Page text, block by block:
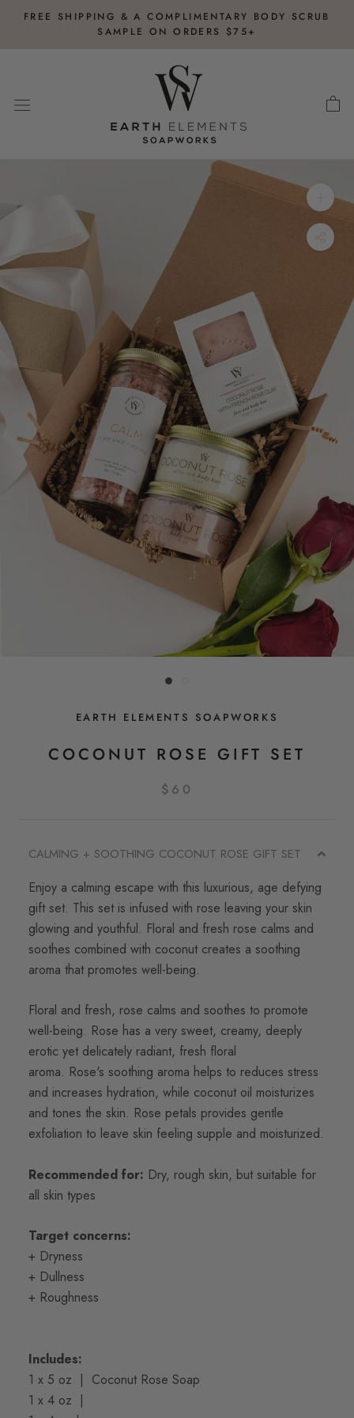
FREE SHIPPING & A COMPLIMENTARY BODY SCRUB
SAMPLE ON ORDERS $75+
EARTH ELEMENTS SOAPWORKS
COCONUT ROSE GIFT SET
$60
CALMING + SOOTHING COCONUT ROSE GIFT SET
Enjoy a calming escape with this luxurious, age defying
gift set. This set is infused with rose leaving your skin
glowing and youthful. Floral and fresh rose calms and
soothes combined with coconut creates a soothing
aroma that promotes well-being.
Floral and fresh, rose calms and soothes to promote
well-being. Rose has a very sweet, creamy, deeply
erotic yet delicately radiant, fresh floral
aroma. Rose's soothing aroma helps to reduces stress
and increases hydration, while coconut oil moisturizes
and tones the skin. Rose petals provides gentle
exfoliation to leave skin feeling supple and moisturized.
Recommended for: Dry, rough skin, but suitable for
all skin types
Target concerns:
+ Dryness
+ Dullness
+ Roughness
Includes:
1 x 5 oz | Coconut Rose Soap
1 x 4 oz |